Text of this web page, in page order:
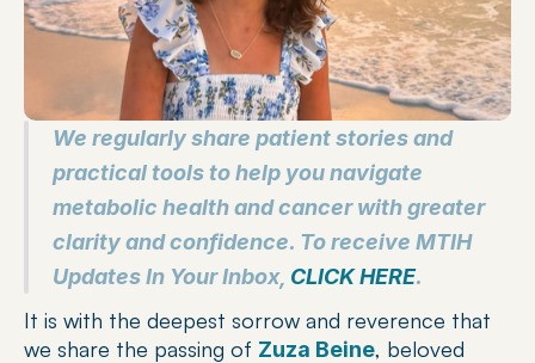
We regularly share patient stories and
practical tools to help you navigate
metabolic health and cancer with greater
clarity and confidence. To receive MTIH
Updates In Your Inbox, CLICK HERE.
It is with the deepest sorrow and reverence that
we share the passing of Zuza Beine, beloved